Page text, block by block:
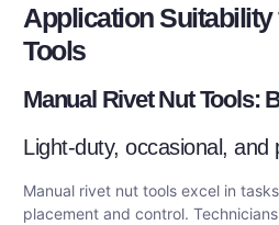
Application Suitability
Tools
Manual Rivet Nut Tools:
Light-duty, occasional, and
Manual rivet nut tools excel in
placement and control.